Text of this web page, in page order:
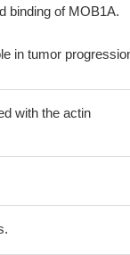
binding of MOB1A.
in tumor
with the actin